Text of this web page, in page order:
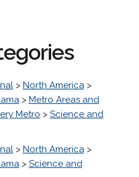
> North America>
> Metro Areas and
Metro > Science and
> North America>
> Science and